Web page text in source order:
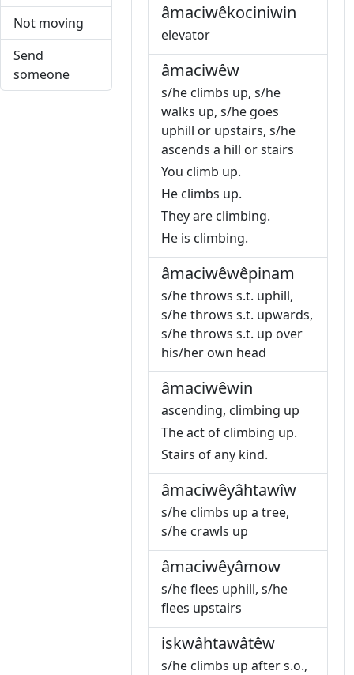
Not moving
Send
someone
âmaciwêkociniwin
elevator
âmaciwêw
s/he climbs up, s/he
walks up, s/he goes
uphill or upstairs, s/he
ascends a hill or stairs
You climb up.
He climbs up.
They are climbing.
He is climbing.
âmaciwêwêpinam
s/he throws s.t. uphill,
s/he throws s.t. upwards,
s/he throws s.t. up over
his/her own head
âmaciwêwin
ascending, climbing up
The act of climbing up.
Stairs of any kind.
âmaciwêyâhtawîw
s/he climbs up a tree,
s/he crawls up
âmaciwêyâmow
s/he flees uphill, s/he
flees upstairs
iskwâhtawâtêw
s/he climbs up after s.o.,